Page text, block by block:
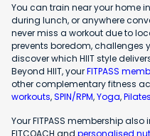
You can train near your home
during lunch, or anywhere
never miss a workout due to
prevents boredom, challenges
discover which HIIT style
Beyond HIIT, yourFITPASS
other complementary fitness
workouts,SPIN/RPM,Yoga,Pilates
Your FITPASS membership also
FITCOACH and personalised